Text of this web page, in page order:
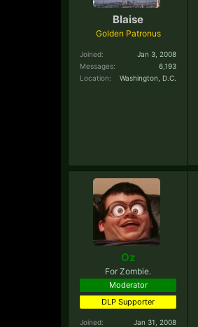
Blaise
Golden Patronus
Joined:
Jan 3, 2008
Messages:
6,193
Location:
Washington, D.C.
Oz
For Zombie.
Moderator
DLP Supporter
Joined:
Jan 31, 2008